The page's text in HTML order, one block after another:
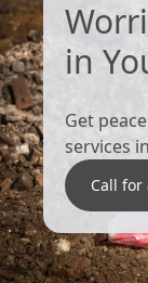
in
Get
services
Call for